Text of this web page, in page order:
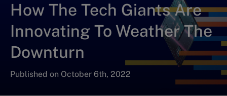
How The Tech Giants Are
Innovating To Weather The
Downturn
Published on October 6th, 2022